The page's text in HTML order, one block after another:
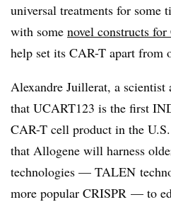
universal treatments for some
with some novel constructs
help set its CAR-T apart from
Alexandre Juillerat, a scientist
that UCART123 is the first
CAR-T cell product in the
that Allogene will harness
technologies — TALEN
more popular CRISPR — to